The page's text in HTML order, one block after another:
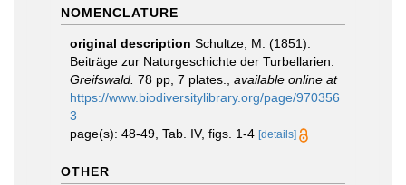
NOMENCLATURE
original description Schultze, M. (1851).
Beiträge zur Naturgeschichte der Turbellarien.
Greifswald. 78 pp, 7 plates.
available online at
https://www.biodiversitylibrary.org/page/970356
3
page(s): 48-49, Tab. IV, figs. 1-4 [details]
OTHER